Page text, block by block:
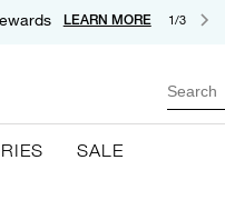
LEARN MORE 1/3
Search
SALE